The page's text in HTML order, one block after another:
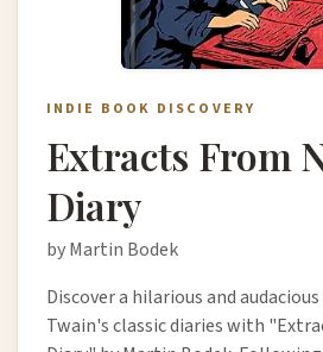
INDIE BOOK DISCOVERY
Extracts From
Diary
by Martin Bodek
Discover a hilarious and
Twain's classic diaries with